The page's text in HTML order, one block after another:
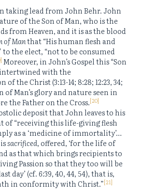
taking lead from John Behr. John
of the Son of Man, who is the
from Heaven, and it is as the blood
of Manthat “His human flesh and
the elect, “not to be consumed
Moreover, in John’s Gospel this “Son
intertwined with the
the Christ (3:13-14; 8:28; 12:23, 34;
of Man’s glory and nature seen in
the Father on the Cross.[20]
deposit that John leaves to his
of “receiving this life-giving flesh
as a ‘medicine of immortality’…
sacrificed, offered, ‘for the life of
as that which brings recipients to
Passion so that they too will be
day’ (cf. 6:39, 40, 44, 54), that is,
in conformity with Christ.”[21]